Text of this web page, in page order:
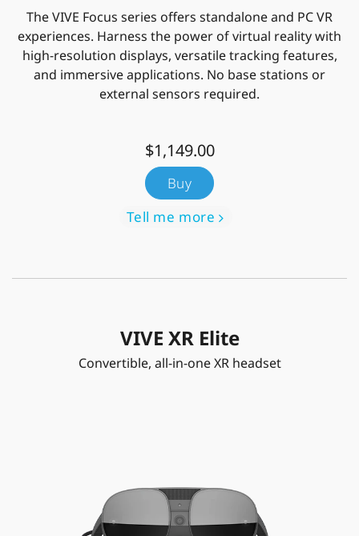
The VIVE Focus series offers standalone and PC VR
experiences. Harness the power of virtual reality with
high-resolution displays, versatile tracking features,
and immersive applications. No base stations or
external sensors required.
$1,149.00
Buy
Tell me more
VIVE XR Elite
Convertible, all-in-one XR headset